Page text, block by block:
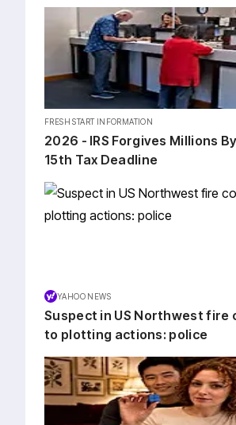
FRESH START INFORMATION
2026 - IRS Forgives Millions
15th Tax Deadline
YAHOO NEWS
Suspect in US Northwest fire
to plotting actions: police